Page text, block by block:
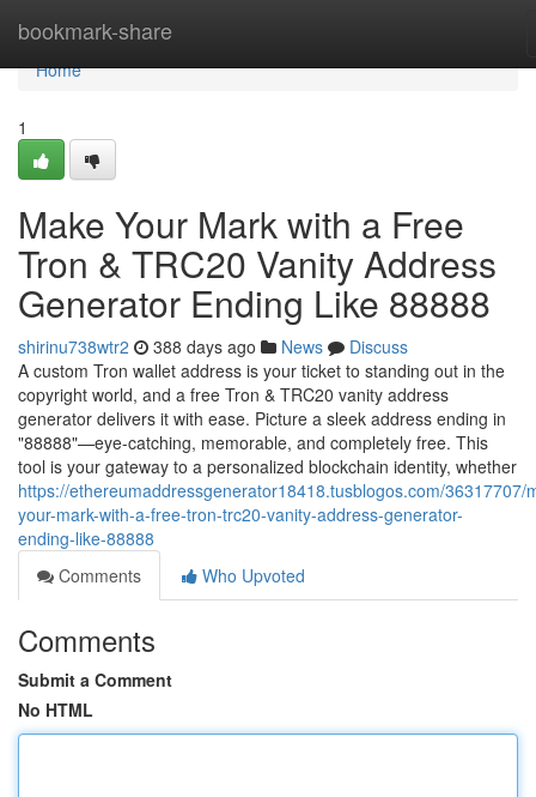
bookmark-share
Home
Home
1
Make Your Mark with a Free
Tron & TRC20 Vanity Address
Generator Ending Like 88888
shirinu738wtr2 388 days ago News
Discuss
A custom Tron wallet address is your ticket to standing out in the
copyright world, and a free Tron & TRC20 vanity address
generator delivers it with ease. Picture a sleek address ending in
"88888"—eye-catching, memorable, and completely free. This
tool is your gateway to a personalized blockchain identity, whether
https://ethereumaddressgenerator18418.tusblogos.com/36317707/
your-mark-with-a-free-tron-trc20-vanity-address-generator-
ending-like-88888
Comments
Who Upvoted
Comments
Submit a Comment
No HTML